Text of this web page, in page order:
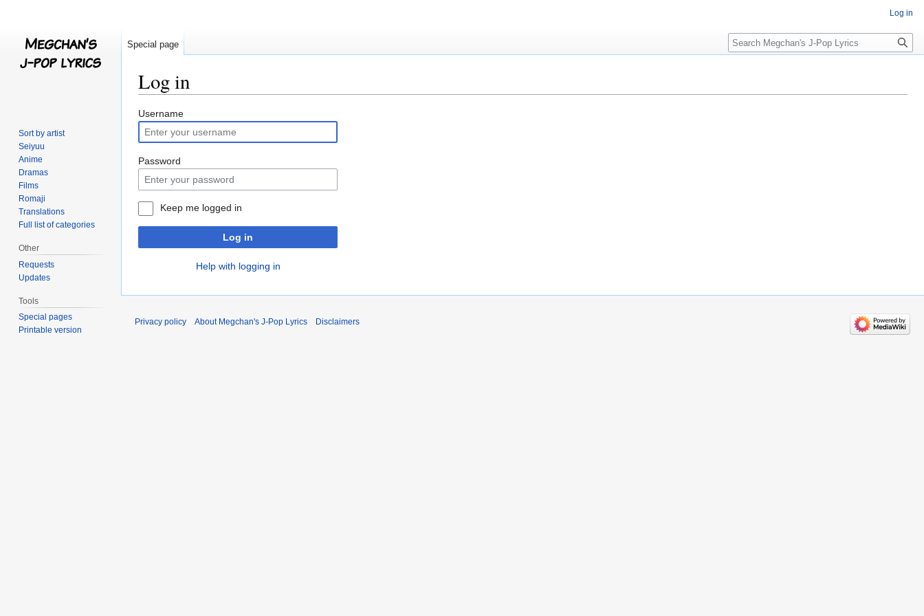
Log in
Jump
to
navigation
Jump
to
search
Username
Password
Keep me logged in
Log in
Help with logging in
Log in
Special page Search
Sort by artist
Seiyuu
Anime
Dramas
Films
Romaji
Translations
Full list of categories
Other
Requests
Updates
Tools
Special pages
Printable version
Privacy policy About Megchan's J-Pop Lyrics Disclaimers